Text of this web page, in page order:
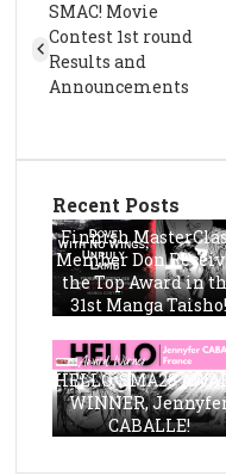
SMAC! Movie
Contest 1st round
Results and
Announcements
Recent Posts
Finnish
Member Don
the Top Award in
31st Manga Taisho!
HELLO, SMA23
WINNER,
CABALLE!